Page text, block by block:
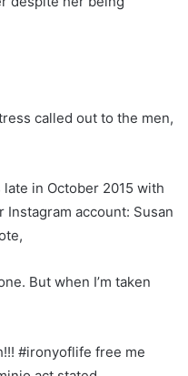
called out to the men,
in October 2015 with
Instagram account: Susan
But when I’m taken
#ironyoflife free me